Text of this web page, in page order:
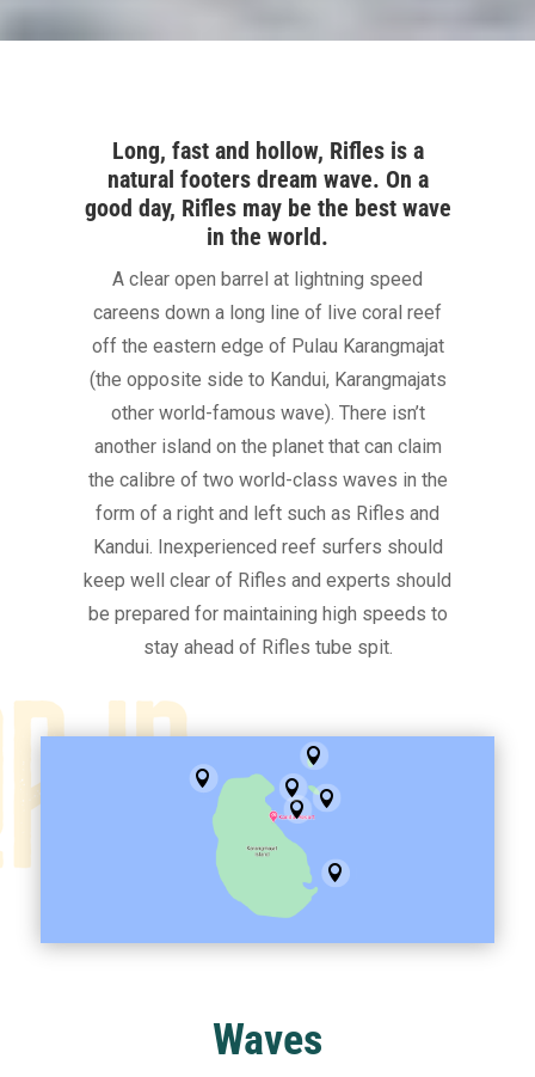
Long, fast and hollow, Rifles is a
natural footers dream wave. On a
good day, Rifles may be the best wave
in the world.
A clear open barrel at lightning speed
careens down a long line of live coral reef
off the eastern edge of Pulau Karangmajat
(the opposite side to Kandui, Karangmajats
other world-famous wave). There isn’t
another island on the planet that can claim
the calibre of two world-class waves in the
form of a right and left such as Rifles and
Kandui. Inexperienced reef surfers should
keep well clear of Rifles and experts should
be prepared for maintaining high speeds to
stay ahead of Rifles tube spit.






Waves